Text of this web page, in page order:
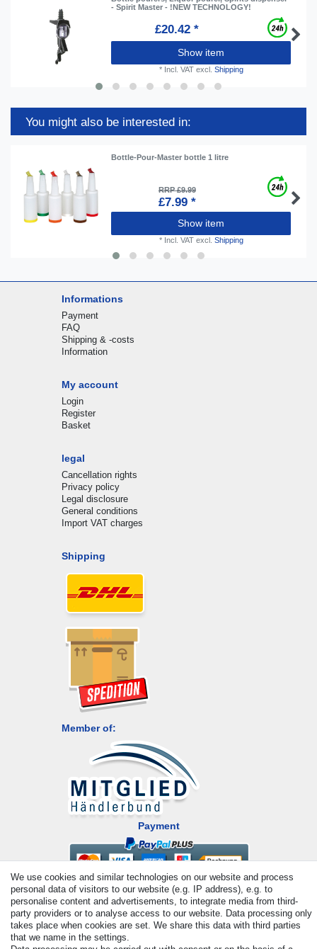
- Spirit Master - !NEW TECHNOLOGY!
£20.42 *
Show item
* Incl. VATexcl. Shipping
You might also be interested in:
Bottle-Pour-Master bottle 1 litre
RRP £9.99
£7.99 *
Show item
* Incl. VATexcl. Shipping
Informations
Payment
FAQ
Shipping & -costs
Information
My account
Login
Register
Basket
legal
Cancellation rights
Privacy policy
Legal disclosure
General conditions
Import VAT charges
Shipping
Member of:
Payment
We use cookies and similar technologies on our website and process
personal data of visitors to our website (e.g. IP address), e.g. to
personalise content and advertisements, to integrate media from third-
party providers or to analyse access to our website. Data processing only
takes place when cookies are set. We share this data with third parties
that we name in the settings.